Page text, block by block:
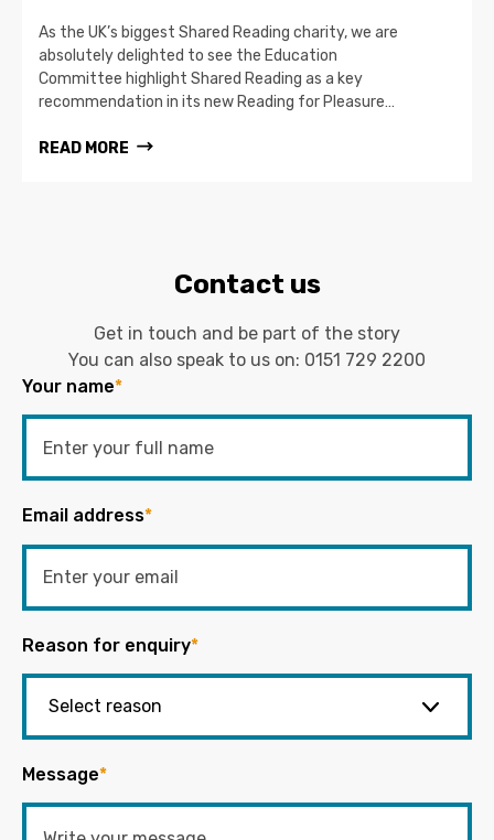
As the UK’s biggest Shared Reading charity, we are
absolutely delighted to see the Education
Committee highlight Shared Reading as a key
recommendation in its new Reading for Pleasure…
READ MORE
Contact us
Get in touch and be part of the story
You can also speak to us on: 0151 729 2200
Your name*
Email address*
Reason for enquiry*
Message*